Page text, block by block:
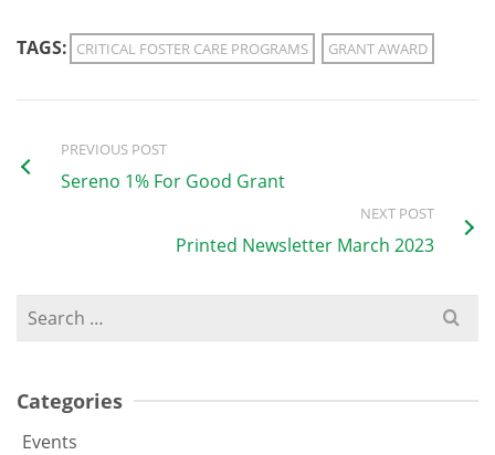
TAGS: CRITICAL FOSTER CARE PROGRAMS GRANT AWARD
PREVIOUS POST
Sereno 1% For Good Grant
NEXT POST
Printed Newsletter March 2023
Search
for:
Categories
Events